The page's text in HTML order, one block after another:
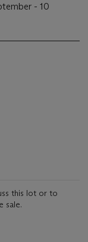
- 10
this lot or to
sale.